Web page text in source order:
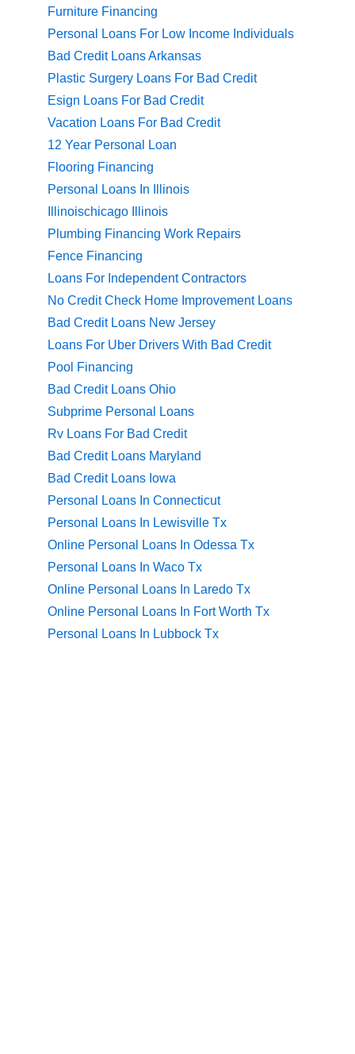
Furniture Financing
Personal Loans For Low Income Individuals
Bad Credit Loans Arkansas
Plastic Surgery Loans For Bad Credit
Esign Loans For Bad Credit
Vacation Loans For Bad Credit
12 Year Personal Loan
Flooring Financing
Personal Loans In Illinois
Illinoischicago Illinois
Plumbing Financing Work Repairs
Fence Financing
Loans For Independent Contractors
No Credit Check Home Improvement Loans
Bad Credit Loans New Jersey
Loans For Uber Drivers With Bad Credit
Pool Financing
Bad Credit Loans Ohio
Subprime Personal Loans
Rv Loans For Bad Credit
Bad Credit Loans Maryland
Bad Credit Loans Iowa
Personal Loans In Connecticut
Personal Loans In Lewisville Tx
Online Personal Loans In Odessa Tx
Personal Loans In Waco Tx
Online Personal Loans In Laredo Tx
Online Personal Loans In Fort Worth Tx
Personal Loans In Lubbock Tx